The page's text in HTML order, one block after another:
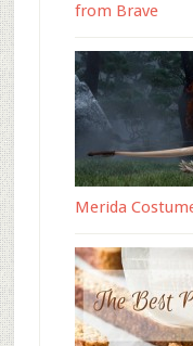
from Brave
Merida